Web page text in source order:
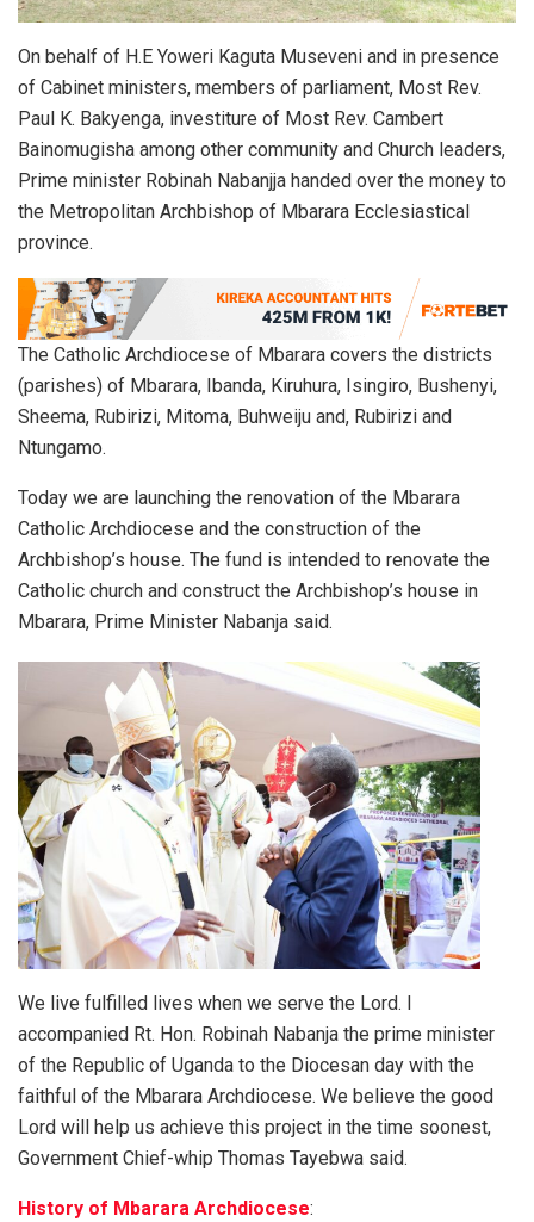
On behalf of H.E Yoweri Kaguta Museveni and in presence
of Cabinet ministers, members of parliament, Most Rev.
Paul K. Bakyenga, investiture of Most Rev. Cambert
Bainomugisha among other community and Church leaders,
Prime minister Robinah Nabanjja handed over the money to
the Metropolitan Archbishop of Mbarara Ecclesiastical
province.
The Catholic Archdiocese of Mbarara covers the districts
(parishes) of Mbarara, Ibanda, Kiruhura, Isingiro, Bushenyi,
Sheema, Rubirizi, Mitoma, Buhweiju and, Rubirizi and
Ntungamo.
Today we are launching the renovation of the Mbarara
Catholic Archdiocese and the construction of the
Archbishop’s house. The fund is intended to renovate the
Catholic church and construct the Archbishop’s house in
Mbarara, Prime Minister Nabanja said.
We live fulfilled lives when we serve the Lord. I
accompanied Rt. Hon. Robinah Nabanja the prime minister
of the Republic of Uganda to the Diocesan day with the
faithful of the Mbarara Archdiocese. We believe the good
Lord will help us achieve this project in the time soonest,
Government Chief-whip Thomas Tayebwa said.
History of Mbarara Archdiocese: